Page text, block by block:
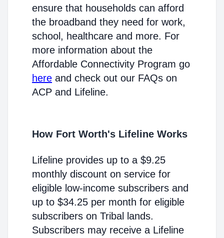
ensure that households can afford
the broadband they need for work,
school, healthcare and more. For
more information about the
Affordable Connectivity Program go
here and check out our FAQs on
ACP and Lifeline.
How Fort Worth's Lifeline Works
Lifeline provides up to a $9.25
monthly discount on service for
eligible low-income subscribers and
up to $34.25 per month for eligible
subscribers on Tribal lands.
Subscribers may receive a Lifeline